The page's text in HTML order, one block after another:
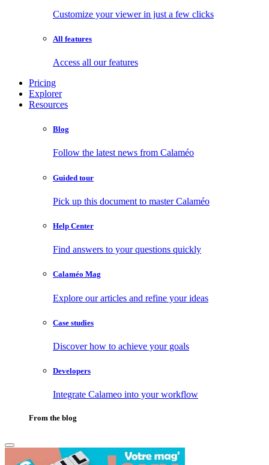
Customize your viewer in just a few clicks
All features
Access all our features
Pricing
Explorer
Resources
Blog
Follow the latest news from Calaméo
Guided tour
Pick up this document to master Calaméo
Help Center
Find answers to your questions quickly
Calaméo Mag
Explore our articles and refine your ideas
Case studies
Discover how to achieve your goals
Developers
Integrate Calameo into your workflow
From the blog